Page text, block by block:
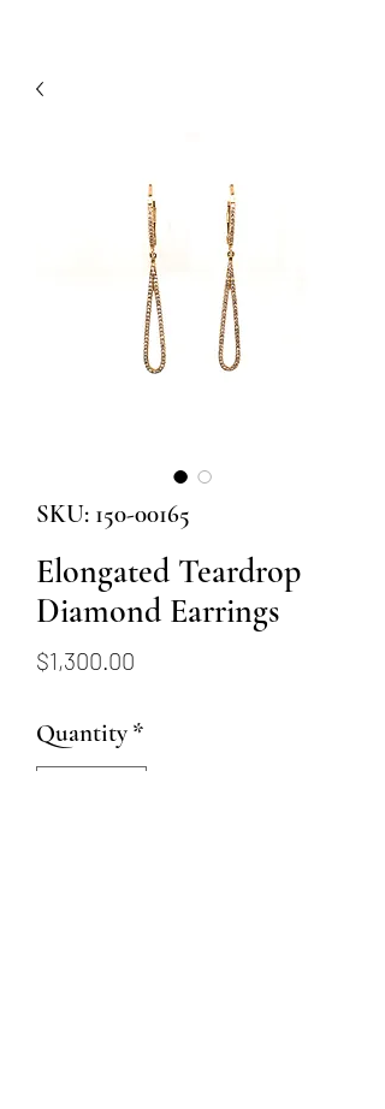
SKU: 150-00165
Elongated Teardrop
Diamond Earrings
$1,300.00
Quantity *